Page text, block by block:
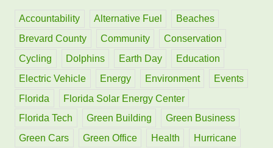
Accountability Alternative Fuel
Beaches
Brevard County
Community
Conservation
Cycling
Dolphins Earth Day
Education
Electric Vehicle
Energy Environment
Events
Florida
Florida Solar Energy Center
Florida Tech
Green Building
Green Business
Green Cars
Green Office Health
Hurricane